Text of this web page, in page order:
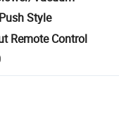
Style
Remote Control